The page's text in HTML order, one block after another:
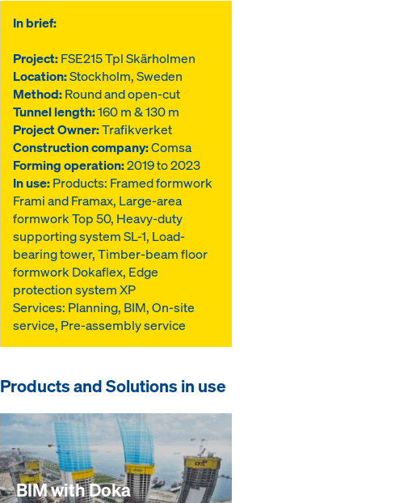
In brief:
Project:FSE215 Tpl Skärholmen
Location:Stockholm, Sweden
Method:Round and open-cut
Tunnel length:160 m & 130 m
Project Owner:Trafikverket
Construction company:Comsa
Forming operation:2019 to 2023
In use:Products: Framed formwork
Frami and Framax, Large-area
formwork Top 50, Heavy-duty
supporting system SL-1, Load-
bearing tower, Timber-beam floor
formwork Dokaflex, Edge
protection system XP
Services: Planning, BIM, On-site
service, Pre-assembly service
Products and Solutions in use
BIM with Doka